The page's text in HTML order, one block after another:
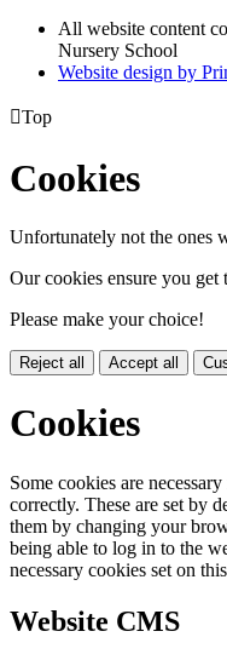
All website content
Nursery School
Website design by
Top
Cookies
Unfortunately not the ones
Our cookies ensure you get
Please make your choice!
Reject all Accept all
Cookies
Some cookies are
correctly. These are set by
them by changing your
being able to log in to the
necessary cookies set on
Website CMS